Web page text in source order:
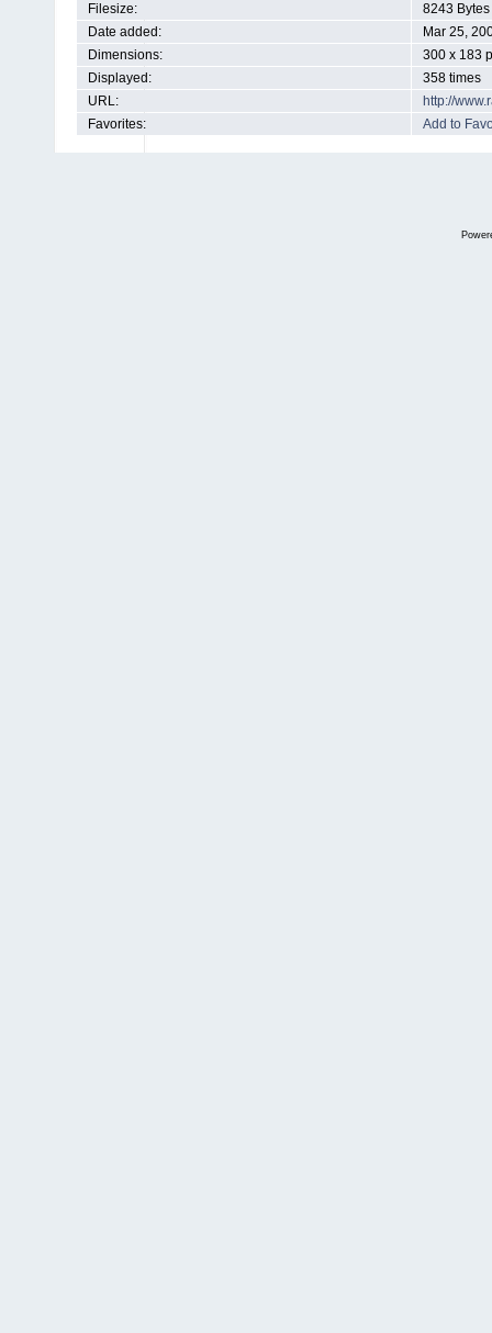
Filesize:
8243 Bytes
Date added:
Mar 25,
Dimensions:
300 x 183
Displayed:
358 times
URL:
http://
Favorites:
Add to